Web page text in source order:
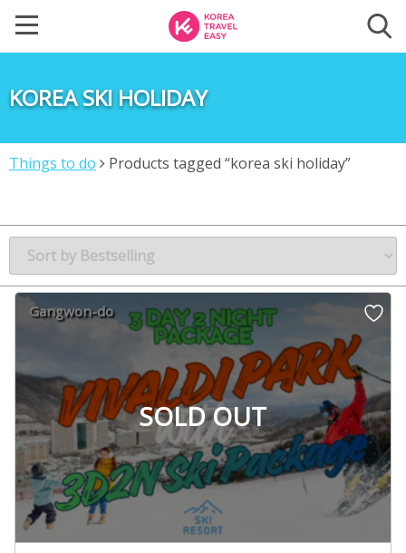
KOREA SKI HOLIDAY
Things to do Products tagged “korea ski holiday”
SOLD OUT
Gangwon-do